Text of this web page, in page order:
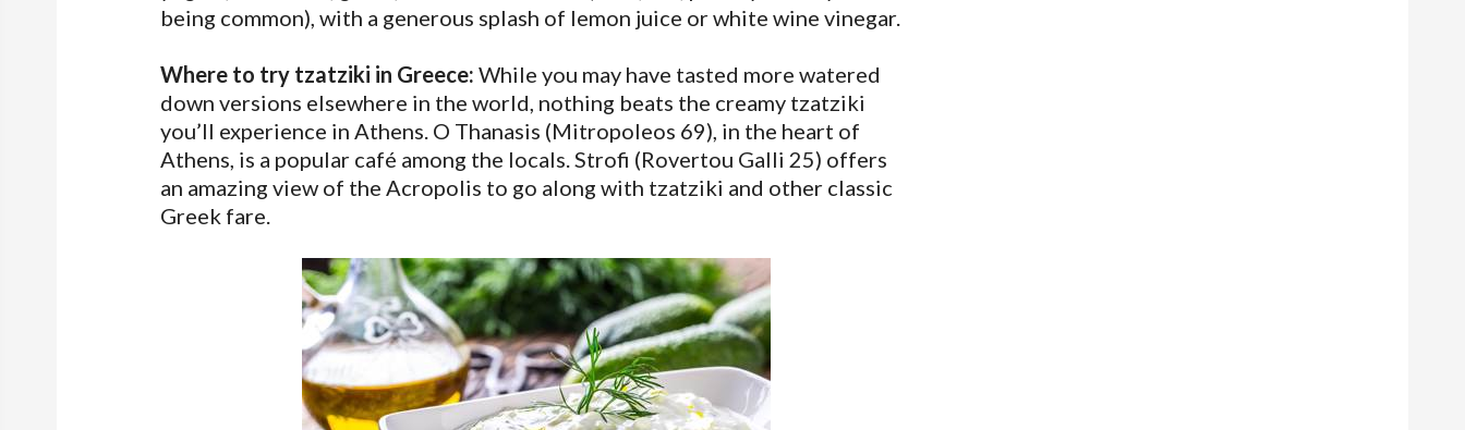
being common), with a generous splash of lemon juice or white wine vinegar.
Where to try tzatziki in Greece: While you may have tasted more watered
down versions elsewhere in the world, nothing beats the creamy tzatziki
you’ll experience in Athens. O Thanasis (Mitropoleos 69), in the heart of
Athens, is a popular café among the locals. Strofi (Rovertou Galli 25) offers
an amazing view of the Acropolis to go along with tzatziki and other classic
Greek fare.